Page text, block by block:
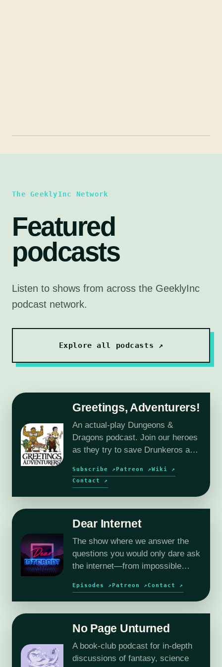
The GeeklyInc Network
Featured
podcasts
Listen to shows from across the GeeklyInc
podcast network.
Explore all podcasts ↗
Greetings, Adventurers!
An actual-play Dungeons &
Dragons podcast. Join our heroes
as they try to save Drunkeros and
destroying them…again.
Subscribe ↗ Patreon ↗Wiki ↗
Contact ↗
Dear Internet
The show where we answer the
questions you would only dare ask
the internet—from impossible
questionable workplace dilemmas.
Episodes ↗ Patreon ↗ Contact ↗
No Page Unturned
A book-club podcast for in-depth
discussions of fantasy, science